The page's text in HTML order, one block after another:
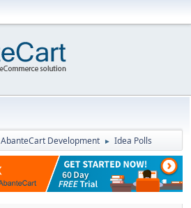
AbanteCart Development ► Idea Polls